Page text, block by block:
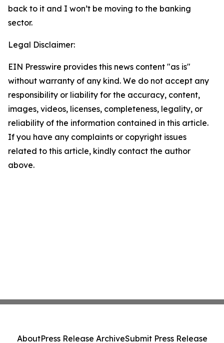
back to it and I won’t be moving to the banking
sector.
Legal Disclaimer:
EIN Presswire provides this news content "as is"
without warranty of any kind. We do not accept any
responsibility or liability for the accuracy, content,
images, videos, licenses, completeness, legality, or
reliability of the information contained in this article.
If you have any complaints or copyright issues
related to this article, kindly contact the author
above.
AboutPress Release ArchiveSubmit Press Release